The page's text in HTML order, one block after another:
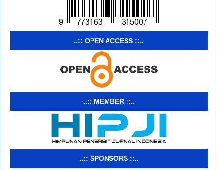
..:: OPEN ACCESS ::..
..:: MEMBER ::..
..:: SPONSORS ::..